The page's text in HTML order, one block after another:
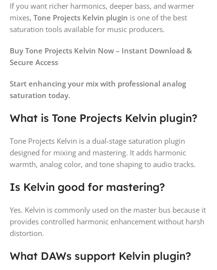
If you want richer harmonics, deeper bass, and warmer
mixes, Tone Projects Kelvin plugin is one of the best
saturation tools available for music producers.
Buy Tone Projects Kelvin Now – Instant Download &
Secure Access
Start enhancing your mix with professional analog
saturation today.
What is Tone Projects Kelvin plugin?
Tone Projects Kelvin is a dual-stage saturation plugin
designed for mixing and mastering. It adds harmonic
warmth, analog color, and tone shaping to audio tracks.
Is Kelvin good for mastering?
Yes. Kelvin is commonly used on the master bus because it
provides controlled harmonic enhancement without harsh
distortion.
What DAWs support Kelvin plugin?